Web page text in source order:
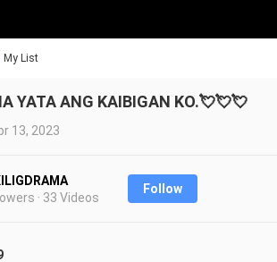
My List
YATA ANG KAIBIGAN KO.💘💘💘
13, 2023
· 33 Videos
Follow